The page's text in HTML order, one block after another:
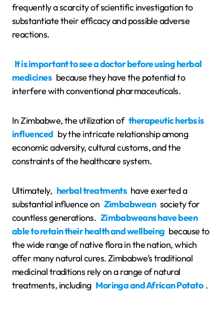
frequently a scarcity of scientific investigation to
substantiate their efficacy and possible adverse
reactions.
It is important to see a doctor before using herbal
medicines because they have the potential to
interfere with conventional pharmaceuticals.
In Zimbabwe, the utilization of therapeutic herbs is
influenced by the intricate relationship among
economic adversity, cultural customs, and the
constraints of the healthcare system.
Ultimately, herbal treatments have exerted a
substantial influence on Zimbabwean society for
countless generations. Zimbabweans have been
able to retain their health and wellbeing because to
the wide range of native flora in the nation, which
offer many natural cures. Zimbabwe’s traditional
medicinal traditions rely on a range of natural
treatments, including Moringa and African Potato .